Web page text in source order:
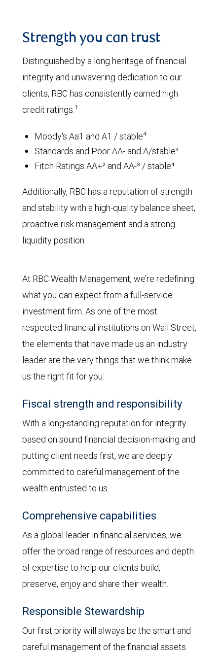
Strength you can trust
Distinguished by a long heritage of financial
integrity and unwavering dedication to our
clients, RBC has consistently earned high
credit ratings.1
Moody's Aa1 and A1 / stable4
Standards and Poor AA- and A/stable⁴
Fitch Ratings AA+² and AA-³ / stable⁴
Additionally, RBC has a reputation of strength
and stability with a high-quality balance sheet,
proactive risk management and a strong
liquidity position.
At RBC Wealth Management, we’re redefining
what you can expect from a full-service
investment firm. As one of the most
respected financial institutions on Wall Street,
the elements that have made us an industry
leader are the very things that we think make
us the right fit for you:
Fiscal strength and responsibility
With a long-standing reputation for integrity
based on sound financial decision-making and
putting client needs first, we are deeply
committed to careful management of the
wealth entrusted to us.
Comprehensive capabilities
As a global leader in financial services, we
offer the broad range of resources and depth
of expertise to help our clients build,
preserve, enjoy and share their wealth.
Responsible Stewardship
Our first priority will always be the smart and
careful management of the financial assets